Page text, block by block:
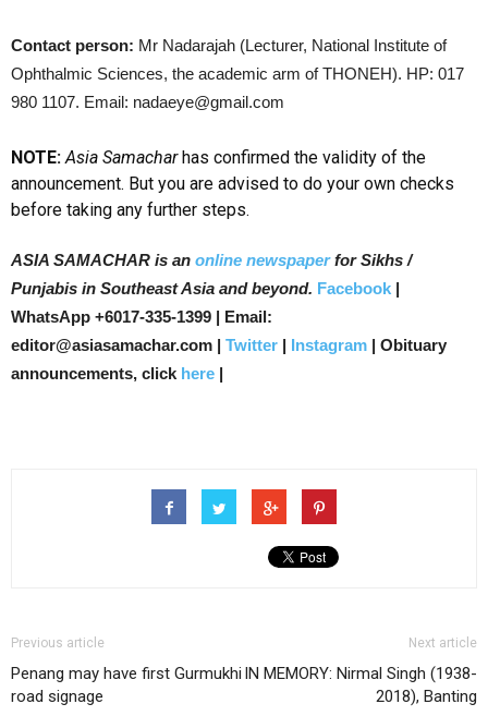
Contact person: Mr Nadarajah (Lecturer, National Institute of
Ophthalmic Sciences, the academic arm of THONEH). HP: 017
980 1107. Email: nadaeye@gmail.com
NOTE: Asia Samacharhas confirmed the validity of the
announcement. But you are advised to do your own checks
before taking any further steps.
ASIA SAMACHAR is an online newspaperfor Sikhs /
Punjabis in Southeast Asia and beyond. Facebook |
WhatsApp +6017-335-1399 | Email:
editor@asiasamachar.com | Twitter | Instagram | Obituary
announcements, click here |
Previous article
Penang may have first Gurmukhi
road signage
Next article
IN MEMORY: Nirmal Singh (1938-
2018), Banting